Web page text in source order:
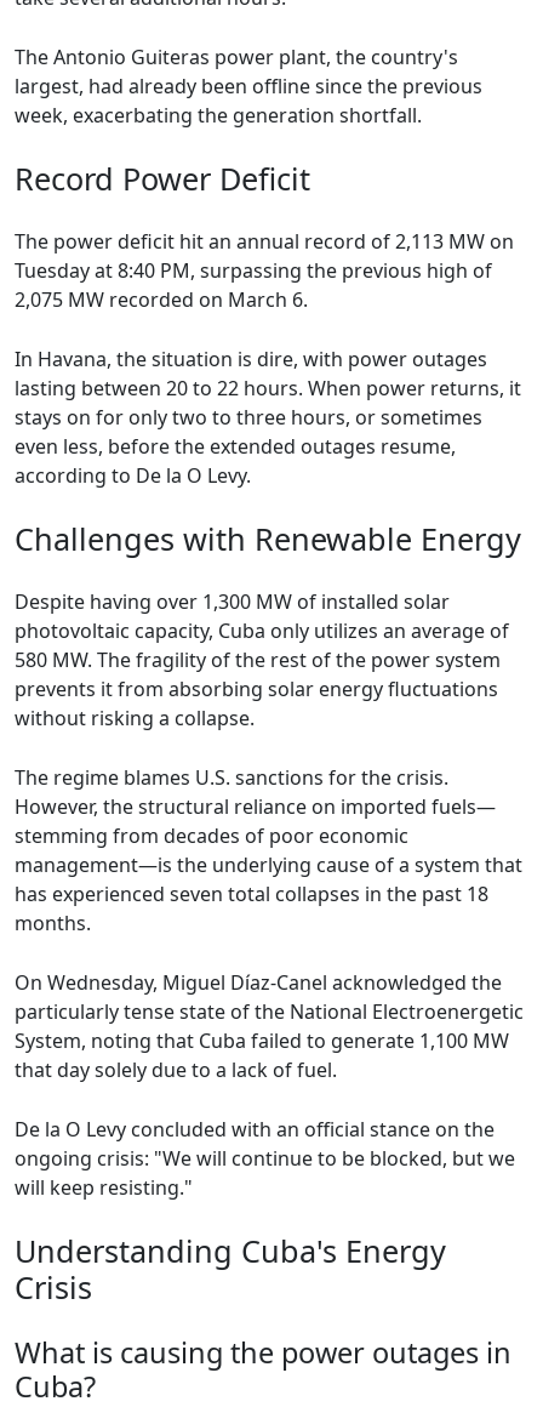
The Antonio Guiteras power plant, the country's
largest, had already been offline since the previous
week, exacerbating the generation shortfall.
Record Power Deficit
The power deficit hit an annual record of 2,113 MW on
Tuesday at 8:40 PM, surpassing the previous high of
2,075 MW recorded on March 6.
In Havana, the situation is dire, with power outages
lasting between 20 to 22 hours. When power returns, it
stays on for only two to three hours, or sometimes
even less, before the extended outages resume,
according to De la O Levy.
Challenges with Renewable Energy
Despite having over 1,300 MW of installed solar
photovoltaic capacity, Cuba only utilizes an average of
580 MW. The fragility of the rest of the power system
prevents it from absorbing solar energy fluctuations
without risking a collapse.
The regime blames U.S. sanctions for the crisis.
However, the structural reliance on imported fuels—
stemming from decades of poor economic
management—is the underlying cause of a system that
has experienced seven total collapses in the past 18
months.
On Wednesday, Miguel Díaz-Canel acknowledged the
particularly tense state of the National Electroenergetic
System, noting that Cuba failed to generate 1,100 MW
that day solely due to a lack of fuel.
De la O Levy concluded with an official stance on the
ongoing crisis: "We will continue to be blocked, but we
will keep resisting."
Understanding Cuba's Energy
Crisis
What is causing the power outages in
Cuba?